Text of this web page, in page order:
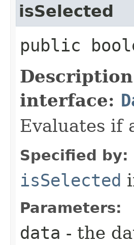
isSelected
public
interface:
Evaluates if
Specified by:
isSelected
Parameters:
data - the